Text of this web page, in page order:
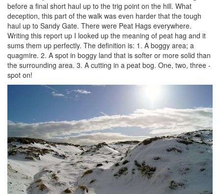
before a final short haul up to the trig point on the hill. What
deception, this part of the walk was even harder that the tough
haul up to Sandy Gate. There were Peat Hags everywhere.
Writing this report up I looked up the meaning of peat hag and it
sums them up perfectly. The definition is: 1. A boggy area; a
quagmire. 2. A spot in boggy land that is softer or more solid than
the surrounding area. 3. A cutting in a peat bog. One, two, three -
spot on!